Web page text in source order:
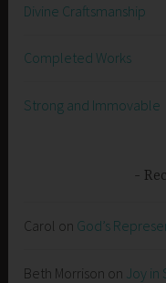
Divine Craftsmanship
Completed Works
Strong and Immovable
Carol on God’s
Beth Morrison on Joy in